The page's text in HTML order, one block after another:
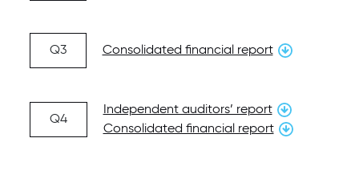
Q3 Consolidated financial report
Q4
Independent auditors’ report
Consolidated financial report